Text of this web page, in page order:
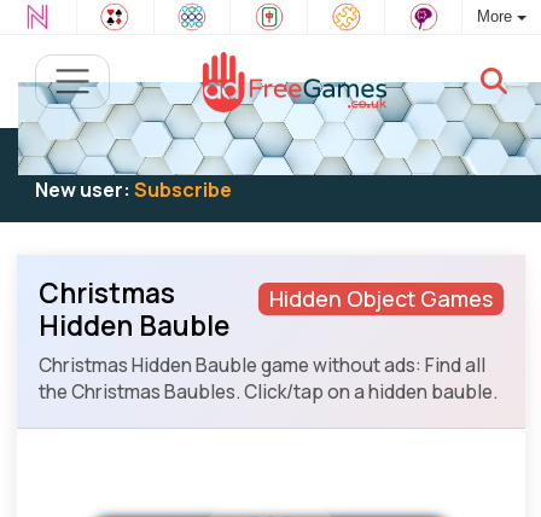
More
Existing user:Log into play
New user: Subscribe
Hidden Object Games
Christmas
Hidden Bauble
Christmas Hidden Bauble game without ads: Find all
the Christmas Baubles. Click/tap on a hidden bauble.